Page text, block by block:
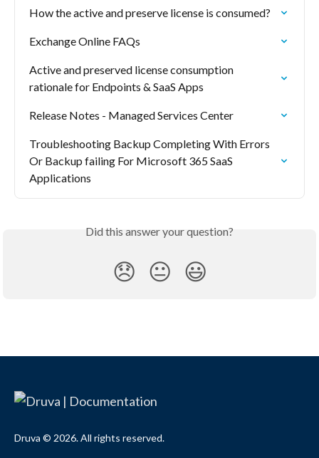
How the active and preserve license is consumed?
Exchange Online FAQs
Active and preserved license consumption
rationale for Endpoints & SaaS Apps
Release Notes - Managed Services Center
Troubleshooting Backup Completing With Errors
Or Backup failing For Microsoft 365 SaaS
Applications
Did this answer your question?
😞 😐 😃
Druva © 2026. All rights reserved.